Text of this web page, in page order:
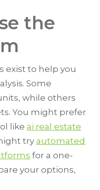
the
exist to help you
Some
while others
You might prefer
like ai real estate
tryautomated
for a one-
your options,